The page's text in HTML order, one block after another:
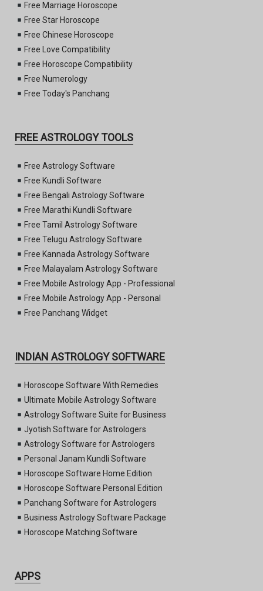
Free Marriage Horoscope
Free Star Horoscope
Free Chinese Horoscope
Free Love Compatibility
Free Horoscope Compatibility
Free Numerology
Free Today's Panchang
FREE ASTROLOGY TOOLS
Free Astrology Software
Free Kundli Software
Free Bengali Astrology Software
Free Marathi Kundli Software
Free Tamil Astrology Software
Free Telugu Astrology Software
Free Kannada Astrology Software
Free Malayalam Astrology Software
Free Mobile Astrology App - Professional
Free Mobile Astrology App - Personal
Free Panchang Widget
INDIAN ASTROLOGY SOFTWARE
Horoscope Software With Remedies
Ultimate Mobile Astrology Software
Astrology Software Suite for Business
Jyotish Software for Astrologers
Astrology Software for Astrologers
Personal Janam Kundli Software
Horoscope Software Home Edition
Horoscope Software Personal Edition
Panchang Software for Astrologers
Business Astrology Software Package
Horoscope Matching Software
APPS